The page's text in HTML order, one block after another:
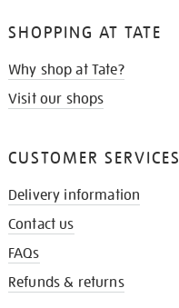
SHOPPING AT TATE
Why shop at Tate?
Visit our shops
CUSTOMER SERVICES
Delivery information
Contact us
FAQs
Refunds & returns